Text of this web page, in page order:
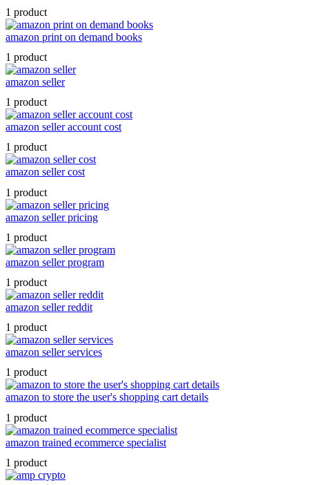
1 product
amazon print on demand books
1 product
amazon seller
1 product
amazon seller account cost
1 product
amazon seller cost
1 product
amazon seller pricing
1 product
amazon seller program
1 product
amazon seller reddit
1 product
amazon seller services
1 product
amazon to store the user's shopping cart details
1 product
amazon trained ecommerce specialist
1 product